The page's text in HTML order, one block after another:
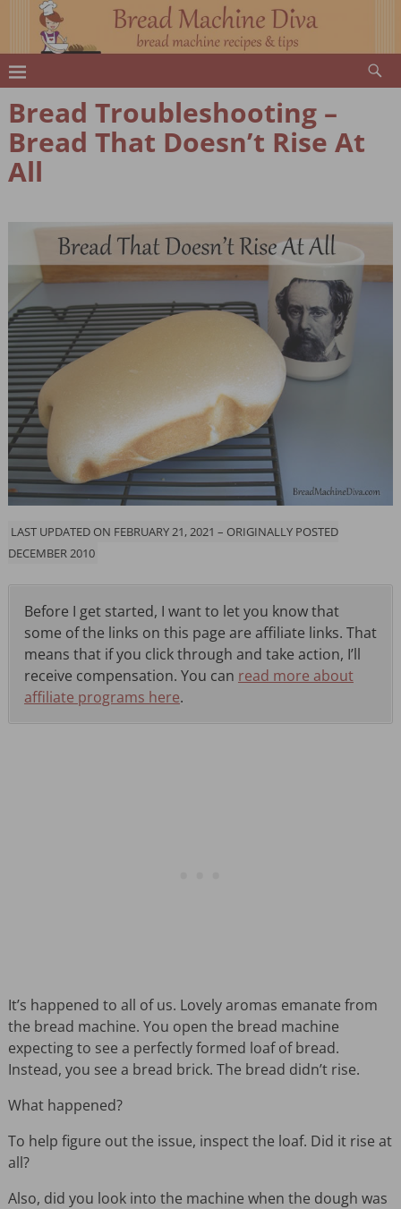
Bread Troubleshooting –
Bread That Doesn’t Rise At
All
LAST UPDATED ON FEBRUARY 21, 2021 – ORIGINALLY POSTED
DECEMBER 2010
Before I get started, I want to let you know that
some of the links on this page are affiliate links. That
means that if you click through and take action, I’ll
receive compensation. You can read more about
affiliate programs here.
It’s happened to all of us. Lovely aromas emanate from
the bread machine. You open the bread machine
expecting to see a perfectly formed loaf of bread.
Instead, you see a bread brick. The bread didn’t rise.
What happened?
To help figure out the issue, inspect the loaf. Did it rise at
all?
Also, did you look into the machine when the dough was